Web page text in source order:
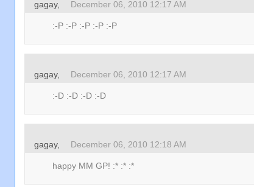
gagay, December 06, 2010 12:17 AM
:-P :-P :-P :-P :-P
gagay, December 06, 2010 12:17 AM
:-D :-D :-D :-D
gagay, December 06, 2010 12:18 AM
happy MM GP! :* :* :*